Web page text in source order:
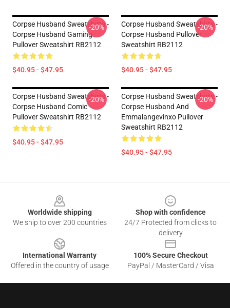
Corpse Husband Sweatshirts -
Corpse Husband Gaming
Pullover Sweatshirt RB2112
$40.95 - $47.95
-20%
Corpse Husband Sweatshirts -
Corpse Husband Pullover
Sweatshirt RB2112
$40.95 - $47.95
-20%
Corpse Husband Sweatshirts -
Corpse Husband Comic
Pullover Sweatshirt RB2112
$40.95 - $47.95
-20%
Corpse Husband Sweatshirts -
Corpse Husband And
Emmalangevinxo Pullover
Sweatshirt RB2112
$40.95 - $47.95
-20%
Worldwide shipping
We ship to over 200 countries
Shop with confidence
24/7 Protected from clicks to
delivery
International Warranty
Offered in the country of usage
100% Secure Checkout
PayPal / MasterCard / Visa